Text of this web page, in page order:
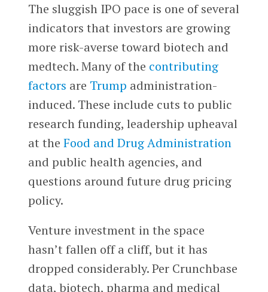
The sluggish IPO pace is one of several
indicators that investors are growing
more risk-averse toward biotech and
medtech. Many of the contributing
factors are Trump administration-
induced. These include cuts to public
research funding, leadership upheaval
at the Food and Drug Administration
and public health agencies, and
questions around future drug pricing
policy.
Venture investment in the space
hasn’t fallen off a cliff, but it has
dropped considerably. Per Crunchbase
data, biotech, pharma and medical